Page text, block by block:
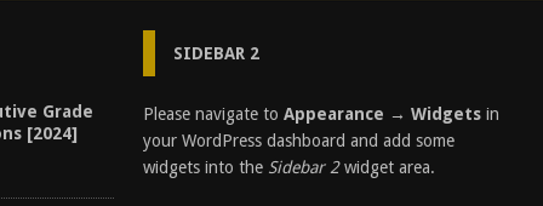
Grade
[2024]
SIDEBAR 2
Please navigate to Appearance → Widgetsin
your WordPress dashboard and add some
widgets into the Sidebar 2widget area.